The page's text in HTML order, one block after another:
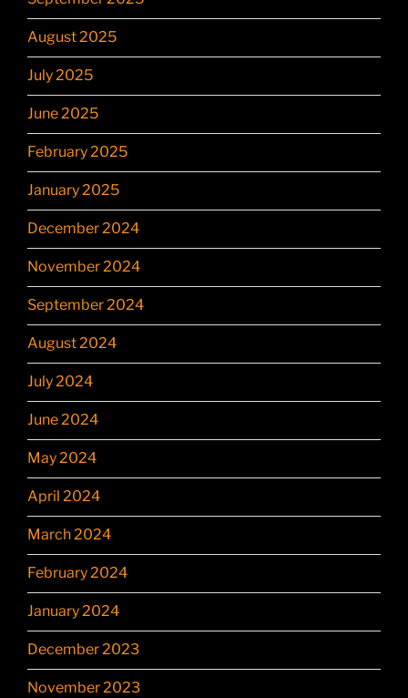
August 2025
July 2025
June 2025
February 2025
January 2025
December 2024
November 2024
September 2024
August 2024
July 2024
June 2024
May 2024
April 2024
March 2024
February 2024
January 2024
December 2023
November 2023